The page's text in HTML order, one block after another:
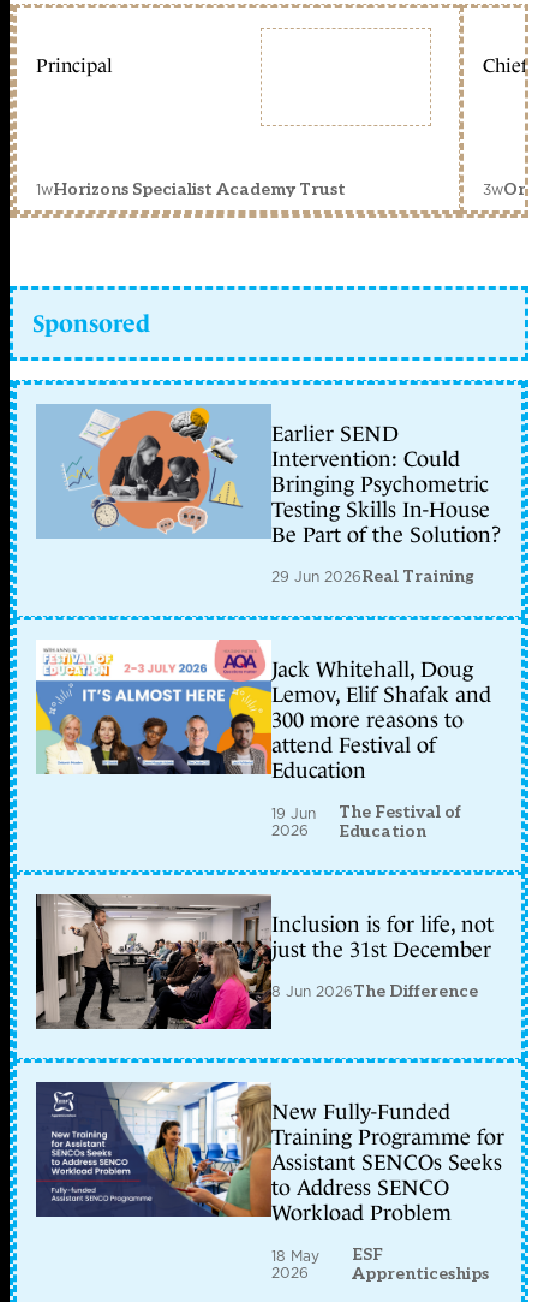
Principal
1wHorizons Specialist Academy Trust
Chief
3w
Sponsored
Earlier SEND
Intervention: Could
Bringing Psychometric
Testing Skills In-House
Be Part of the Solution?
29 Jun 2026Real Training
Jack Whitehall, Doug
Lemov, Elif Shafak and
300 more reasons to
attend Festival of
Education
19 Jun
2026
The Festival of
Education
Inclusion is for life, not
just the 31st December
8 Jun 2026The Difference
New Fully-Funded
Training Programme for
Assistant SENCOs Seeks
to Address SENCO
Workload Problem
18 May
2026
ESF
Apprenticeships